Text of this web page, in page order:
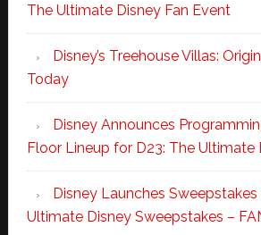
The Ultimate Disney Fan Event
Disney’s Treehouse Villas:
Today
Disney Announces
Floor Lineup for D23: The Ultimate
Disney Launches
Ultimate Disney Sweepstakes –